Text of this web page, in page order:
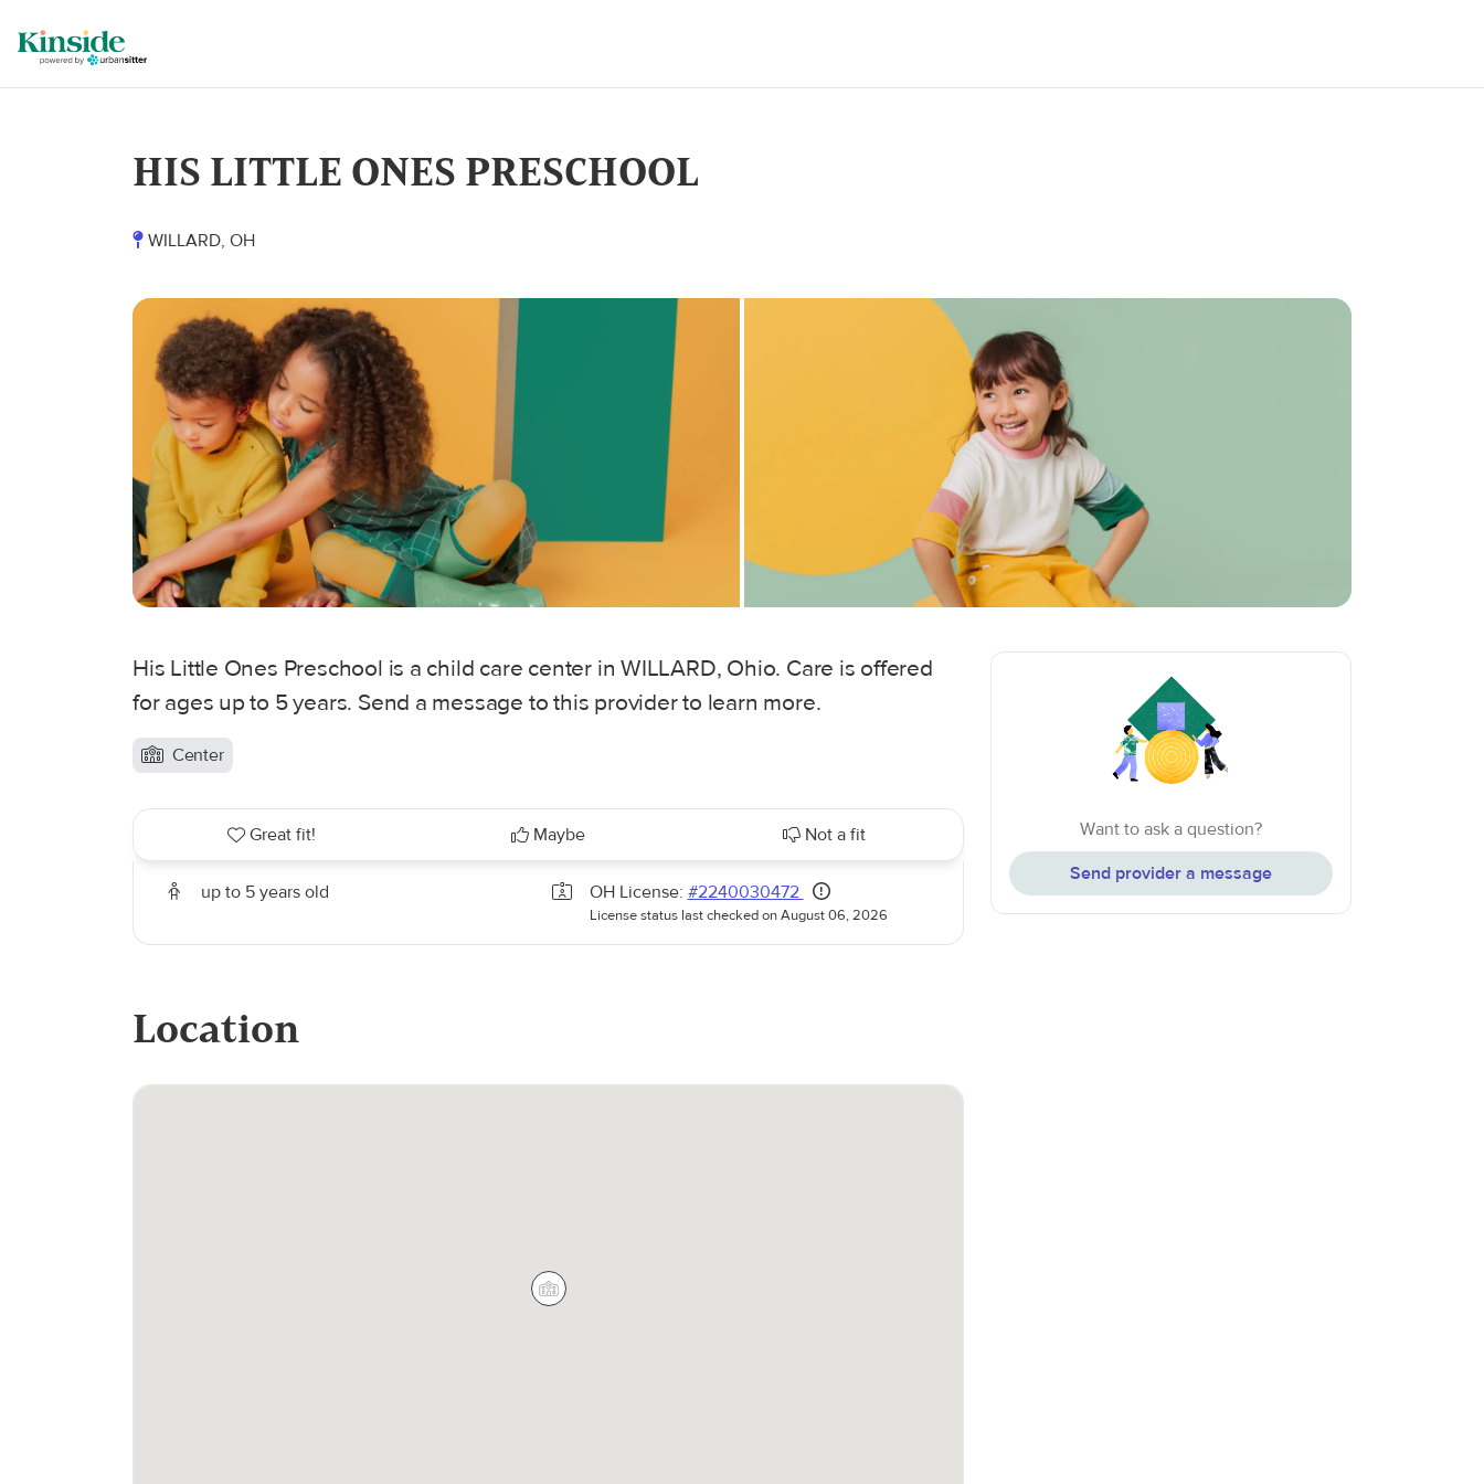
HIS LITTLE ONES PRESCHOOL
WILLARD, OH
His Little Ones Preschool is a child care center in WILLARD, Ohio. Care is offered
for ages up to 5 years. Send a message to this provider to learn more.
Center
Great fit! Maybe Not a fit
up to 5 years old OH License: #2240030472
License status last checked on August 06, 2026
Location
Want to ask a question?
Send provider a message